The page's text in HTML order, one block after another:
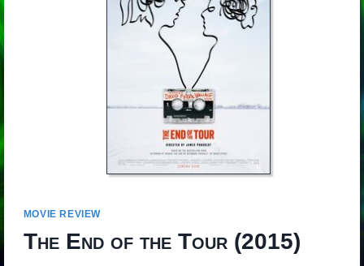
MOVIE REVIEW
The End of the Tour(2015)